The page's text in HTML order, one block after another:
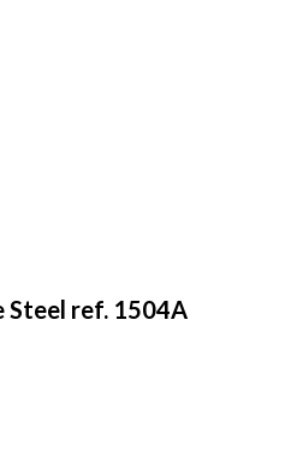
Steel ref. 1504A